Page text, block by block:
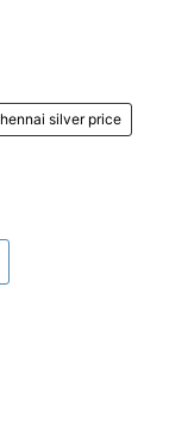
silver price